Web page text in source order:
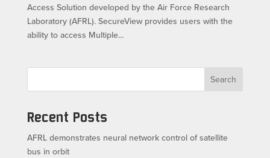
Access Solution developed by the Air Force Research
Laboratory (AFRL). SecureView provides users with the
ability to access Multiple...
Search
Recent Posts
AFRL demonstrates neural network control of satellite
bus in orbit